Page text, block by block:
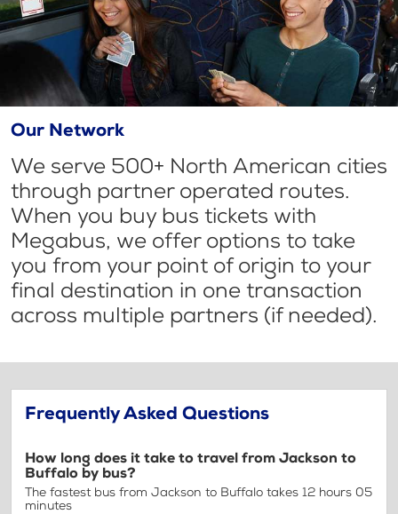
Our Network
We serve 500+ North American cities
through partner operated routes.
When you buy bus tickets with
Megabus, we offer options to take
you from your point of origin to your
final destination in one transaction
across multiple partners (if needed).
Frequently Asked Questions
How long does it take to travel from Jackson to
Buffalo by bus?
The fastest bus from Jackson to Buffalo takes 12 hours 05
minutes